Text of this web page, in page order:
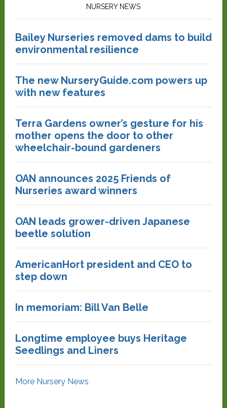
NURSERY NEWS
Bailey Nurseries removed dams to build
environmental resilience
The new NurseryGuide.com powers up
with new features
Terra Gardens owner’s gesture for his
mother opens the door to other
wheelchair-bound gardeners
OAN announces 2025 Friends of
Nurseries award winners
OAN leads grower-driven Japanese
beetle solution
AmericanHort president and CEO to
step down
In memoriam: Bill Van Belle
Longtime employee buys Heritage
Seedlings and Liners
More Nursery News